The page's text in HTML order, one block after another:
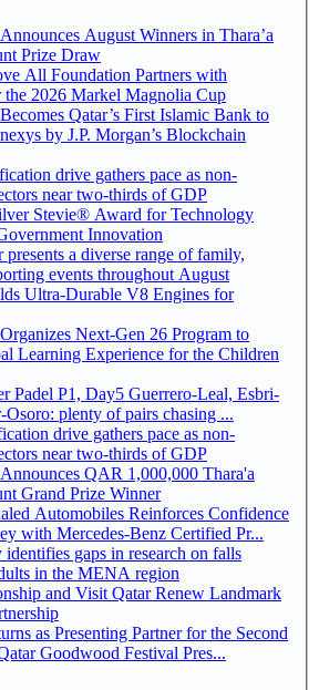
August Winners in Thara’a
Prize Draw
All Foundation Partners with
2026 Markel Magnolia Cup
Qatar’s First Islamic Bank to
by J.P. Morgan’s Blockchain
drive gathers pace as non-
near two-thirds of GDP
Stevie® Award for Technology
Innovation
presents a diverse range of family,
events throughout August
Ultra-Durable V8 Engines for
Next-Gen 26 Program to
Learning Experience for the Children
Day5 Guerrero-Leal, Esbri-
Osoro: plenty of pairs chasing ...
drive gathers pace as non-
near two-thirds of GDP
QAR 1,000,000 Thara'a
Grand Prize Winner
Automobiles Reinforces Confidence
with Mercedes-Benz Certified Pr...
gaps in research on falls
in the MENA region
and Visit Qatar Renew Landmark
as Presenting Partner for the Second
Goodwood Festival Pres...